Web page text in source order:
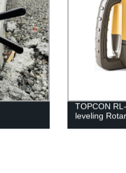
TOPCON
leveling